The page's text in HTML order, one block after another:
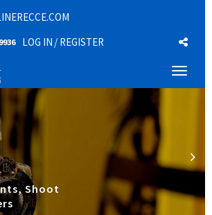
LOG IN / REGISTER
Toggle
Shoot